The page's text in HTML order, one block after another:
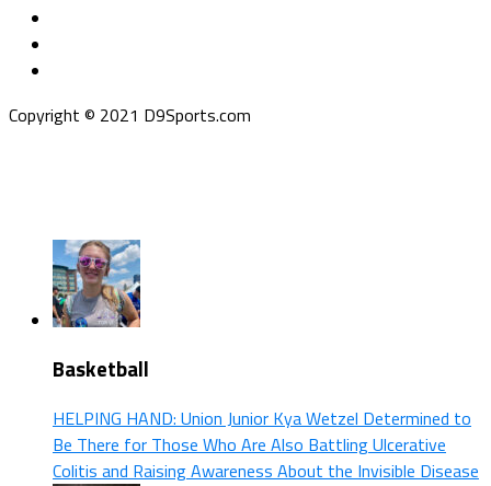
Copyright © 2021 D9Sports.com
Basketball
HELPING HAND: Union Junior Kya Wetzel Determined to
Be There for Those Who Are Also Battling Ulcerative
Colitis and Raising Awareness About the Invisible Disease